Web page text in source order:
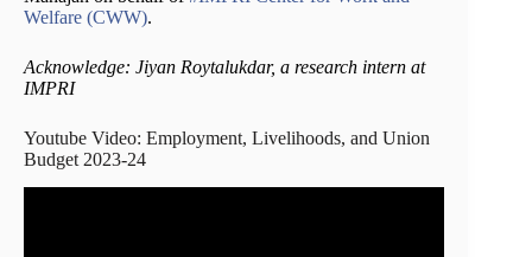
Welfare (CWW).
Acknowledge: Jiyan Roytalukdar, a research intern at
IMPRI
Youtube Video: Employment, Livelihoods, and Union
Budget 2023-24